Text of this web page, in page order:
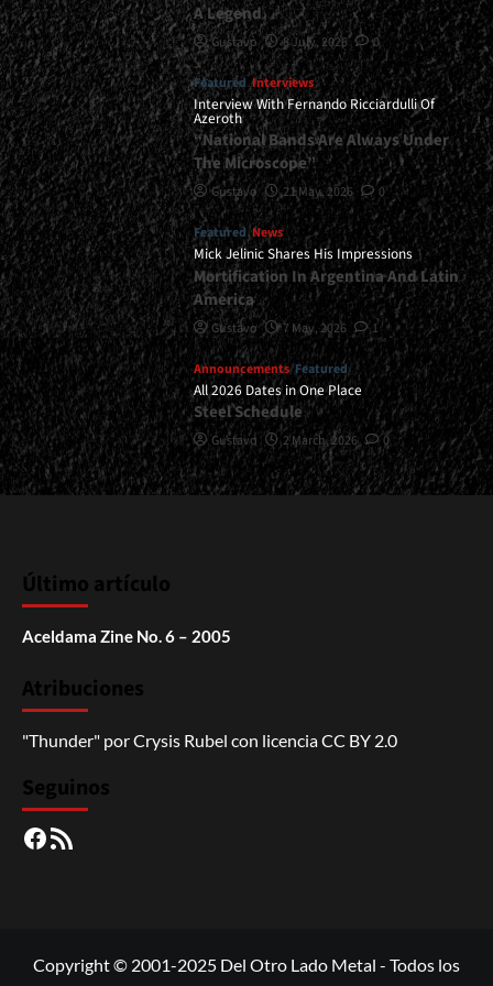
A Legend
Gustavo 8 July, 2026 0
Featured Interviews
Interview With Fernando Ricciardulli Of
Azeroth
“National Bands Are Always Under
The Microscope”
Gustavo 21 May, 2026 0
Featured News
Mick Jelinic Shares His Impressions
Mortification In Argentina And Latin
America
Gustavo 7 May, 2026 1
Announcements Featured
All 2026 Dates in One Place
Steel Schedule
Gustavo 2 March, 2026 0
Último artículo
Aceldama Zine No. 6 – 2005
Atribuciones
"Thunder" porCrysis Rubel con licenciaCC BY 2.0
Seguinos
Facebook
RSS
Copyright © 2001-2025 Del Otro Lado Metal - Todos los